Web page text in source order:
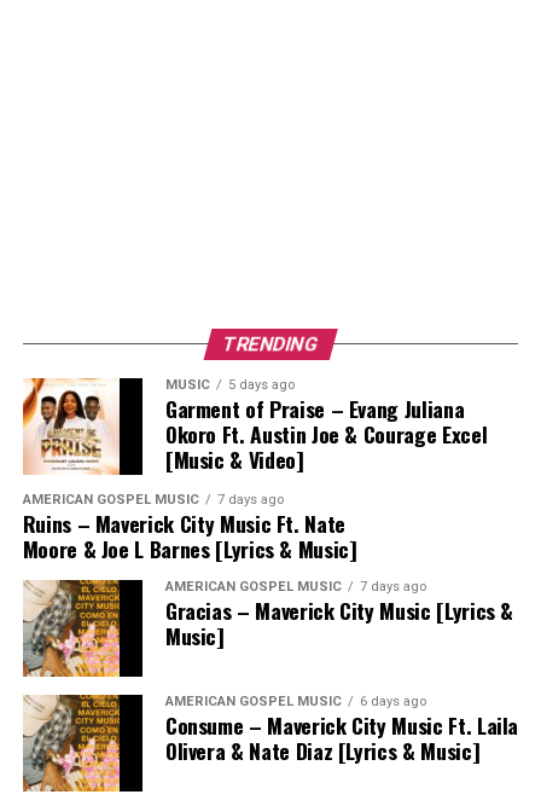
TRENDING
MUSIC 5 days ago
Garment of Praise – Evang Juliana
Okoro Ft. Austin Joe & Courage Excel
[Music & Video]
AMERICAN GOSPEL MUSIC 7 days ago
Ruins – Maverick City Music Ft. Nate
Moore & Joe L Barnes [Lyrics & Music]
AMERICAN GOSPEL MUSIC 7 days ago
Gracias – Maverick City Music [Lyrics &
Music]
AMERICAN GOSPEL MUSIC 6 days ago
Consume – Maverick City Music Ft. Laila
Olivera & Nate Diaz [Lyrics & Music]